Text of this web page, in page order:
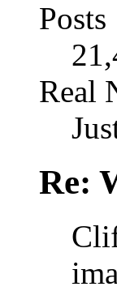
Posts
Real
Re: